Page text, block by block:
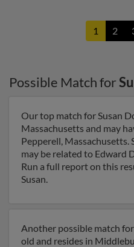
1 2
Possible Match for
Our top match for Susan
Massachusetts and may
Pepperell, Massachusetts.
may be related to Edward
Run a full report on this
Susan.
Another possible match
old and resides in